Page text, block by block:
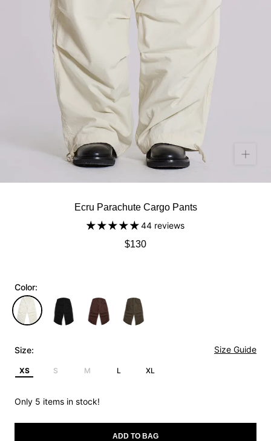
Ecru Parachute Cargo Pants
44 reviews
$130
Color:
Size: Size Guide
XS S M L XL
Only 5 items in stock!
ADD TO BAG